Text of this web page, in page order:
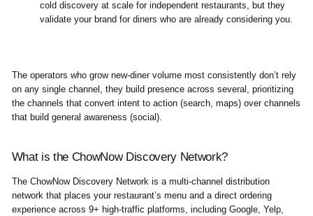
cold discovery at scale for independent restaurants, but they
validate your brand for diners who are already considering you.
The operators who grow new-diner volume most consistently don’t rely
on any single channel, they build presence across several, prioritizing
the channels that convert intent to action (search, maps) over channels
that build general awareness (social).
What is the ChowNow Discovery Network?
The ChowNow Discovery Network is a multi-channel distribution
network that places your restaurant’s menu and a direct ordering
experience across 9+ high-traffic platforms, including Google, Yelp,